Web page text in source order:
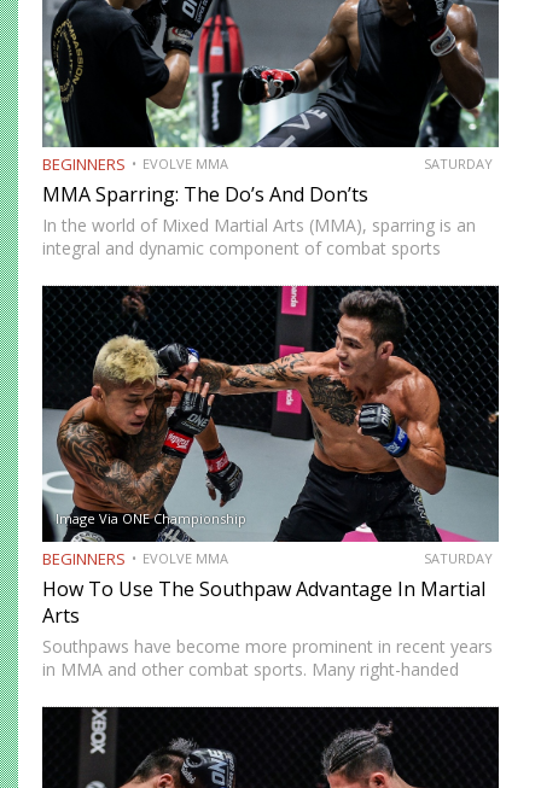
BEGINNERS EVOLVE MMA SATURDAY
MMA Sparring: The Do’s And Don’ts
In the world of Mixed Martial Arts (MMA), sparring is an
integral and dynamic component of combat sports
and fight application. Sparring is a controlled environment
where…
Image Via ONE Championship
BEGINNERS EVOLVE MMA SATURDAY
How To Use The Southpaw Advantage In Martial
Arts
Southpaws have become more prominent in recent years
in MMA and other combat sports. Many right-handed
southpaw advantage in their fights. The southpaw
advantage is essentially…